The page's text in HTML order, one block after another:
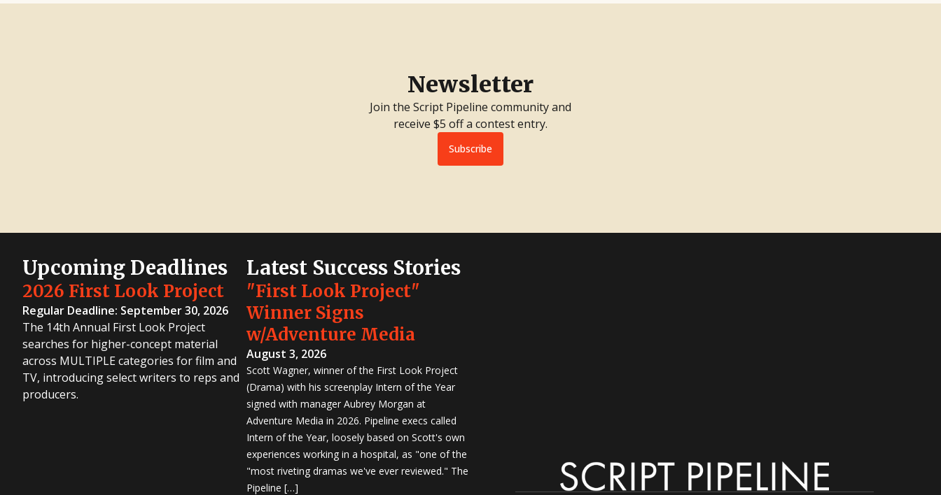
Newsletter
Join the Script Pipeline community and
receive $5 off a contest entry.
Subscribe
Upcoming Deadlines
2026 First Look Project
Regular Deadline: September 30, 2026
The 14th Annual First Look Project
searches for higher-concept material
across MULTIPLE categories for film and
TV, introducing select writers to reps and
producers.
Latest Success Stories
"First Look Project"
Winner Signs
w/Adventure Media
August 3, 2026
Scott Wagner, winner of the First Look Project
(Drama) with his screenplay Intern of the Year
signed with manager Aubrey Morgan at
Adventure Media in 2026. Pipeline execs called
Intern of the Year, loosely based on Scott's own
experiences working in a hospital, as "one of the
"most riveting dramas we've ever reviewed." The
Pipeline […]